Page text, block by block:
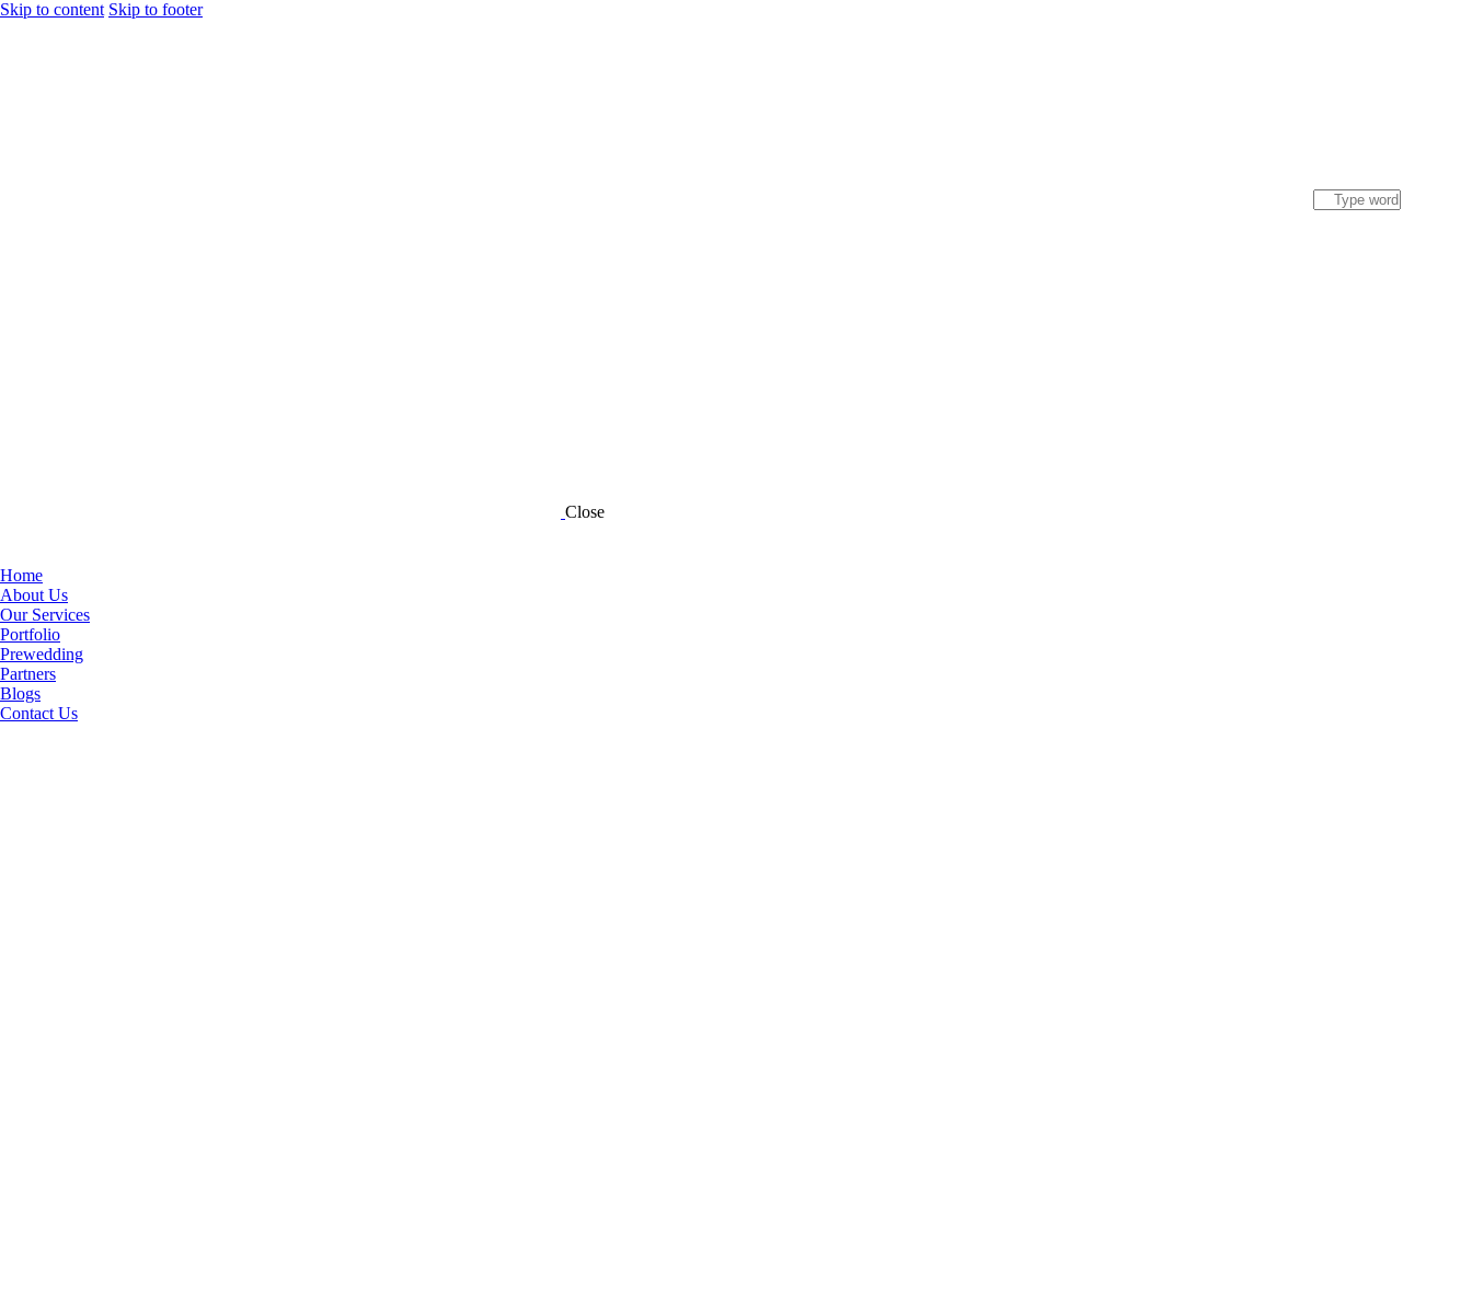
Skip to content Skip to footer
Close
Home
About Us
Our Services
Portfolio
Prewedding
Partners
Blogs
Contact Us